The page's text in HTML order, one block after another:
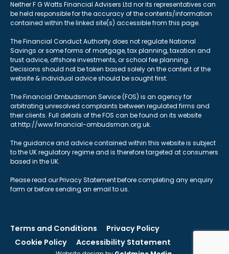
Neither F G Watts Financial Advisers Ltd nor its representatives can
be held responsible for the accuracy of the contents/information
contained within the linked site(s) accessible from this page.
The Financial Conduct Authority does not regulate National
Savings or some forms of mortgage, tax planning, taxation and
trust advice, offshore investments, or school fee planning.
Decisions should not be taken based solely on the content of the
website & individual advice should be sought first.
The Financial Ombudsman Service (FOS) is an agency for
arbitrating unresolved complaints between regulated firms and
their clients. Full details of the FOS can be found on its website
at http://www.financial-ombudsman.org.uk.
The guidance and advice contained within this website is subject
to the UK regulatory regime and is therefore targeted at consumers
based in the UK.
Please read our Privacy Statement before completing any enquiry
form or before sending an email to us.
Terms and Conditions
Privacy Policy
Cookie Policy
Accessibility Statement